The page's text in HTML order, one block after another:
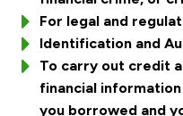
For legal and
Identification and
To carry out credit
financial
you borrowed and